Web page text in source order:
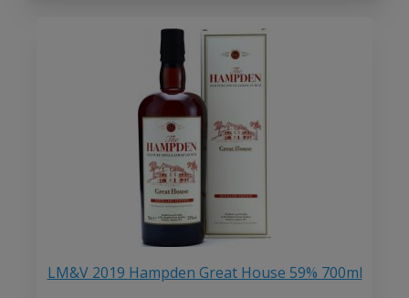
LM&V 2019 Hampden Great House 59% 700ml